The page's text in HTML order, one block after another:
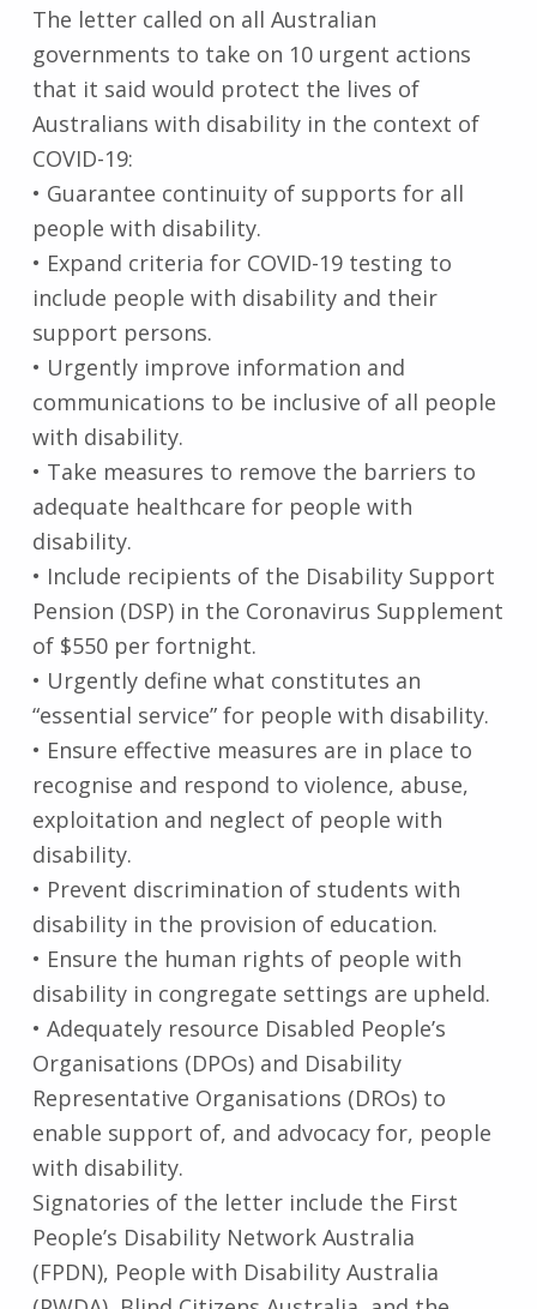
The letter called on all Australian
governments to take on 10 urgent actions
that it said would protect the lives of
Australians with disability in the context of
COVID-19:
• Guarantee continuity of supports for all
people with disability.
• Expand criteria for COVID-19 testing to
include people with disability and their
support persons.
• Urgently improve information and
communications to be inclusive of all people
with disability.
• Take measures to remove the barriers to
adequate healthcare for people with
disability.
• Include recipients of the Disability Support
Pension (DSP) in the Coronavirus Supplement
of $550 per fortnight.
• Urgently define what constitutes an
“essential service” for people with disability.
• Ensure effective measures are in place to
recognise and respond to violence, abuse,
exploitation and neglect of people with
disability.
• Prevent discrimination of students with
disability in the provision of education.
• Ensure the human rights of people with
disability in congregate settings are upheld.
• Adequately resource Disabled People’s
Organisations (DPOs) and Disability
Representative Organisations (DROs) to
enable support of, and advocacy for, people
with disability.
Signatories of the letter include the First
People’s Disability Network Australia
(FPDN), People with Disability Australia